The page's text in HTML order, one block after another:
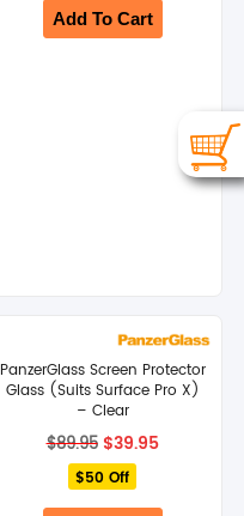
Add To Cart
PanzerGlass Screen Protector
Glass (Suits Surface Pro X)
– Clear
$89.95 Original
price
was:
$39.95Current
$50 Off